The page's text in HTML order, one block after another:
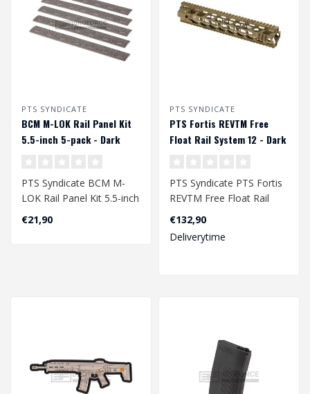
PTS SYNDICATE
BCM­ M-LOK Rail Panel Kit
5.5-inch 5-pack - Dark
PTS Syndicate BCM­ M-
LOK Rail Panel Kit 5.5-inch
5-pack - Dark Earth..
€21,90
PTS SYNDICATE
PTS Fortis REVTM Free
Float Rail System 12 - Dark
PTS Syndicate PTS Fortis
REVTM Free Float Rail
System 12 - Dark Earth..
€132,90
Deliverytime